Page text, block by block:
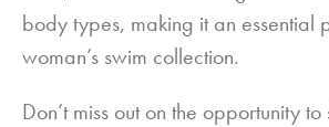
body types, making it an essential
woman’s swim collection.
Don’t miss out on the opportunity to